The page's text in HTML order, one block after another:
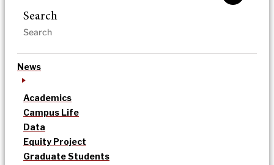
Search
News
Academics
Campus Life
Data
Equity Project
Graduate Students